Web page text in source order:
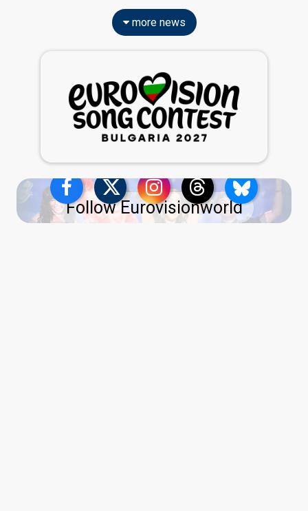
more news
Follow Eurovisionworld